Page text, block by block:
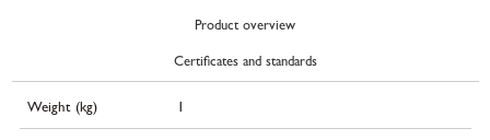
Product overview
Certificates and standards
Weight (kg) 1